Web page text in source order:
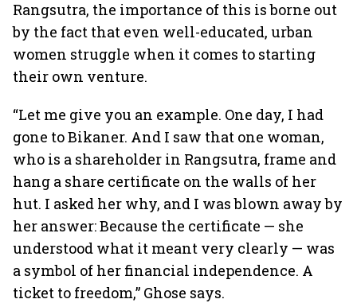
Rangsutra, the importance of this is borne out
by the fact that even well-educated, urban
women struggle when it comes to starting
their own venture.
“Let me give you an example. One day, I had
gone to Bikaner. And I saw that one woman,
who is a shareholder in Rangsutra, frame and
hang a share certificate on the walls of her
hut. I asked her why, and I was blown away by
her answer: Because the certificate — she
understood what it meant very clearly — was
a symbol of her financial independence. A
ticket to freedom,” Ghose says.